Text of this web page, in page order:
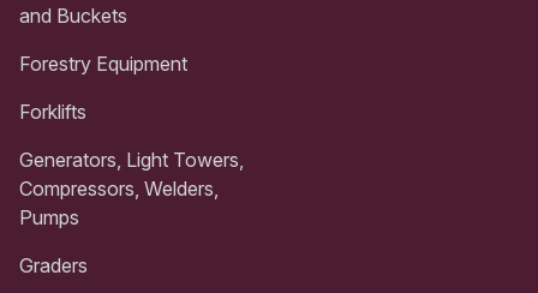
and Buckets
Forestry Equipment
Forklifts
Generators, Light Towers,
Compressors, Welders,
Pumps
Graders